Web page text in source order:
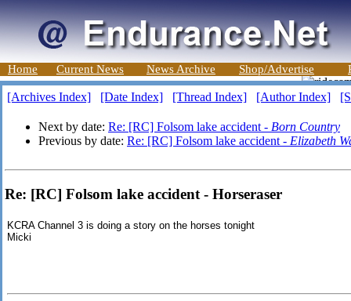
Home Current News News Archive Shop/Advertise
[Archives Index] [Date Index] [Thread Index] [Author Index]
Next by date: Re: [RC] Folsom lake accident - Born Country
Previous by date: Re: [RC] Folsom lake accident - Elizabeth
Re: [RC] Folsom lake accident - Horseraser
KCRA Channel 3 is doing a story on the horses tonight
Micki